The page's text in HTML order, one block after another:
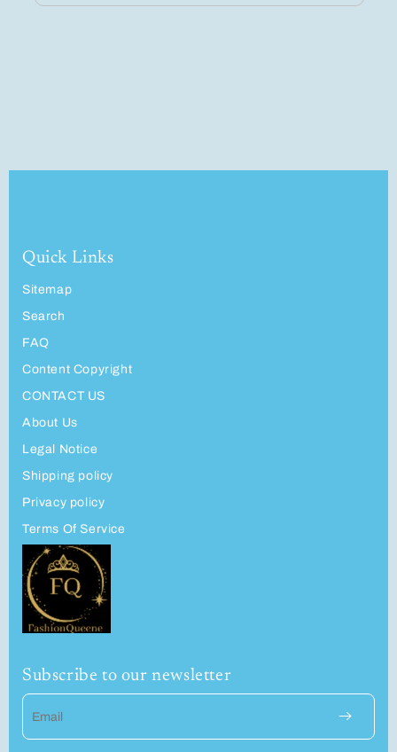
Quick Links
Sitemap
Search
FAQ
Content Copyright
CONTACT US
About Us
Legal Notice
Shipping policy
Privacy policy
Terms Of Service
Subscribe to our newsletter
Email